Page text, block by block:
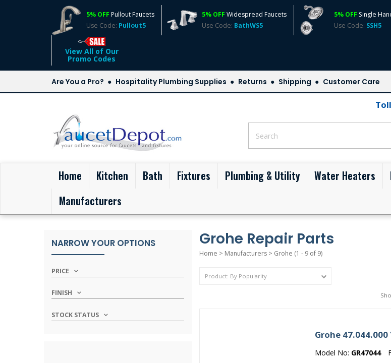
5% OFF Pullout Faucets
Use Code: Pullout5
5% OFF Widespread Faucets
Use Code: BathWS5
5% OFF Single
Use Code: SSH5
View All of Our
Promo Codes
Are You a Pro? Hospitality Plumbing Supplies Returns Shipping Customer Care
Home (current)
Kitchen Bath Fixtures Plumbing & Utility Water Heaters
Manufacturers
NARROW YOUR OPTIONS
PRICE
FINISH
STOCK STATUS
Grohe Repair Parts
Home > Manufacturers> Grohe (1 - 9 of 9)
Grohe
Model No: GR47044